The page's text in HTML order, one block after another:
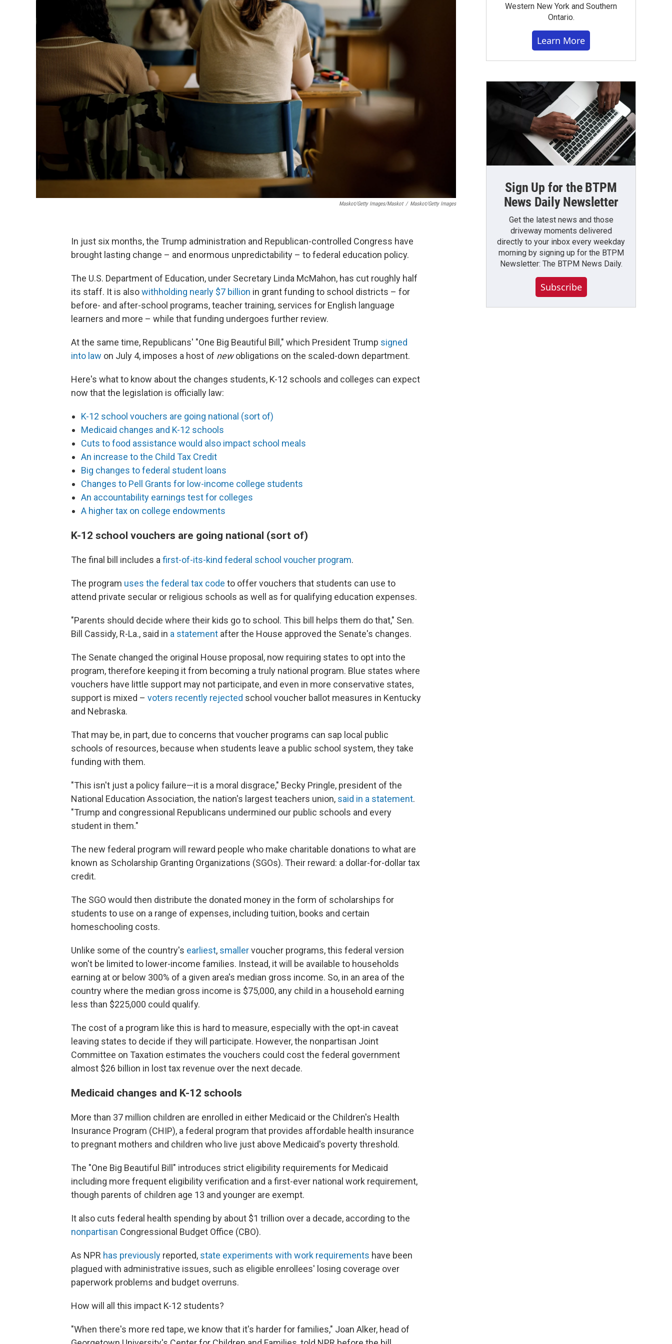
Maskot/Getty Images/Maskot / Maskot/Getty Images
In just six months, the Trump administration and Republican-controlled Congress have
brought lasting change – and enormous unpredictability – to federal education policy.
The U.S. Department of Education, under Secretary Linda McMahon, has cut roughly half
its staff. It is alsowithholding nearly $7 billion in grant funding to school districts – for
before- and after-school programs, teacher training, services for English language
learners and more – while that funding undergoes further review.
At the same time, Republicans' "One Big Beautiful Bill," which President Trump signed
into law on July 4, imposes a host of newobligations on the scaled-down department.
Here's what to know about the changes students, K-12 schools and colleges can expect
now that the legislation is officially law:
K-12 school vouchers are going national (sort of)
Medicaid changes and K-12 schools
Cuts to food assistance would also impact school meals
An increase to the Child Tax Credit
Big changes to federal student loans
Changes to Pell Grants for low-income college students
An accountability earnings test for colleges
A higher tax on college endowments
K-12 school vouchers are going national (sort of)
The final bill includes a first-of-its-kind federal school voucher program.
The program uses the federal tax code to offer vouchers that students can use to
attend private secular or religious schools as well as for qualifying education expenses.
"Parents should decide where their kids go to school. This bill helps them do that," Sen.
Bill Cassidy, R-La., said in a statement after the House approved the Senate's changes.
The Senate changed the original House proposal, now requiring states to opt into the
program, therefore keeping it from becoming a truly national program. Blue states where
vouchers have little support may not participate, and even in more conservative states,
support is mixed – voters recently rejected school voucher ballot measures in Kentucky
and Nebraska.
That may be, in part, due to concerns that voucher programs can sap local public
schools of resources, because when students leave a public school system, they take
funding with them.
"This isn't just a policy failure—it is a moral disgrace," Becky Pringle, president of the
National Education Association, the nation's largest teachers union, said in a statement.
"Trump and congressional Republicans undermined our public schools and every
student in them."
The new federal program will reward people who make charitable donations to what are
known as Scholarship Granting Organizations (SGOs). Their reward: a dollar-for-dollar tax
credit.
The SGO would then distribute the donated money in the form of scholarships for
students to use on a range of expenses, including tuition, books and certain
homeschooling costs.
Unlike some of the country's earliest, smallervoucher programs, this federal version
won't be limited to lower-income families. Instead, it will be available to households
earning at or below 300% of a given area's median gross income. So, in an area of the
country where the median gross income is $75,000, any child in a household earning
less than $225,000 could qualify.
The cost of a program like this is hard to measure, especially with the opt-in caveat
leaving states to decide if they will participate. However, the nonpartisan Joint
Committee on Taxation estimates the vouchers could cost the federal government
almost $26 billion in lost tax revenue over the next decade.
Medicaid changes and K-12 schools
More than 37 million children are enrolled in either Medicaid or the Children's Health
Insurance Program (CHIP), a federal program that provides affordable health insurance
to pregnant mothers and children who live just above Medicaid's poverty threshold.
The "One Big Beautiful Bill" introduces strict eligibility requirements for Medicaid
including more frequent eligibility verification and a first-ever national work requirement,
though parents of children age 13 and younger are exempt.
It also cuts federal health spending by about $1 trillion over a decade, according to the
nonpartisan Congressional Budget Office (CBO).
As NPR has previously reported, state experiments with work requirements have been
plagued with administrative issues, such as eligible enrollees' losing coverage over
paperwork problems and budget overruns.
How will all this impact K-12 students?
"When there's more red tape, we know that it's harder for families," Joan Alker, head of
Western New York and Southern
Ontario.
Learn More
Sign Up for the BTPM
News Daily Newsletter
Get the latest news and those
driveway moments delivered
directly to your inbox every weekday
morning by signing up for the BTPM
Newsletter: The BTPM News Daily.
Subscribe